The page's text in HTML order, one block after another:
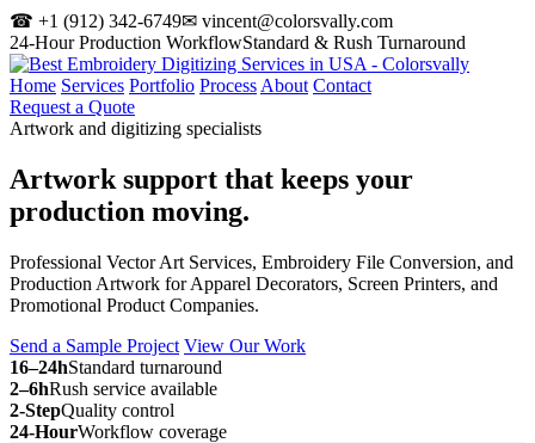
☎ +1 (912) 342-6749✉ vincent@colorsvally.com
24-Hour Production WorkflowStandard & Rush Turnaround
Home Services Portfolio Process About Contact
Request a Quote
Artwork and digitizing specialists
Artwork support that keeps your
production moving.
Professional Vector Art Services, Embroidery File Conversion, and
Production Artwork for Apparel Decorators, Screen Printers, and
Promotional Product Companies.
Send a Sample Project View Our Work
16–24hStandard turnaround
2–6hRush service available
2-StepQuality control
24-HourWorkflow coverage